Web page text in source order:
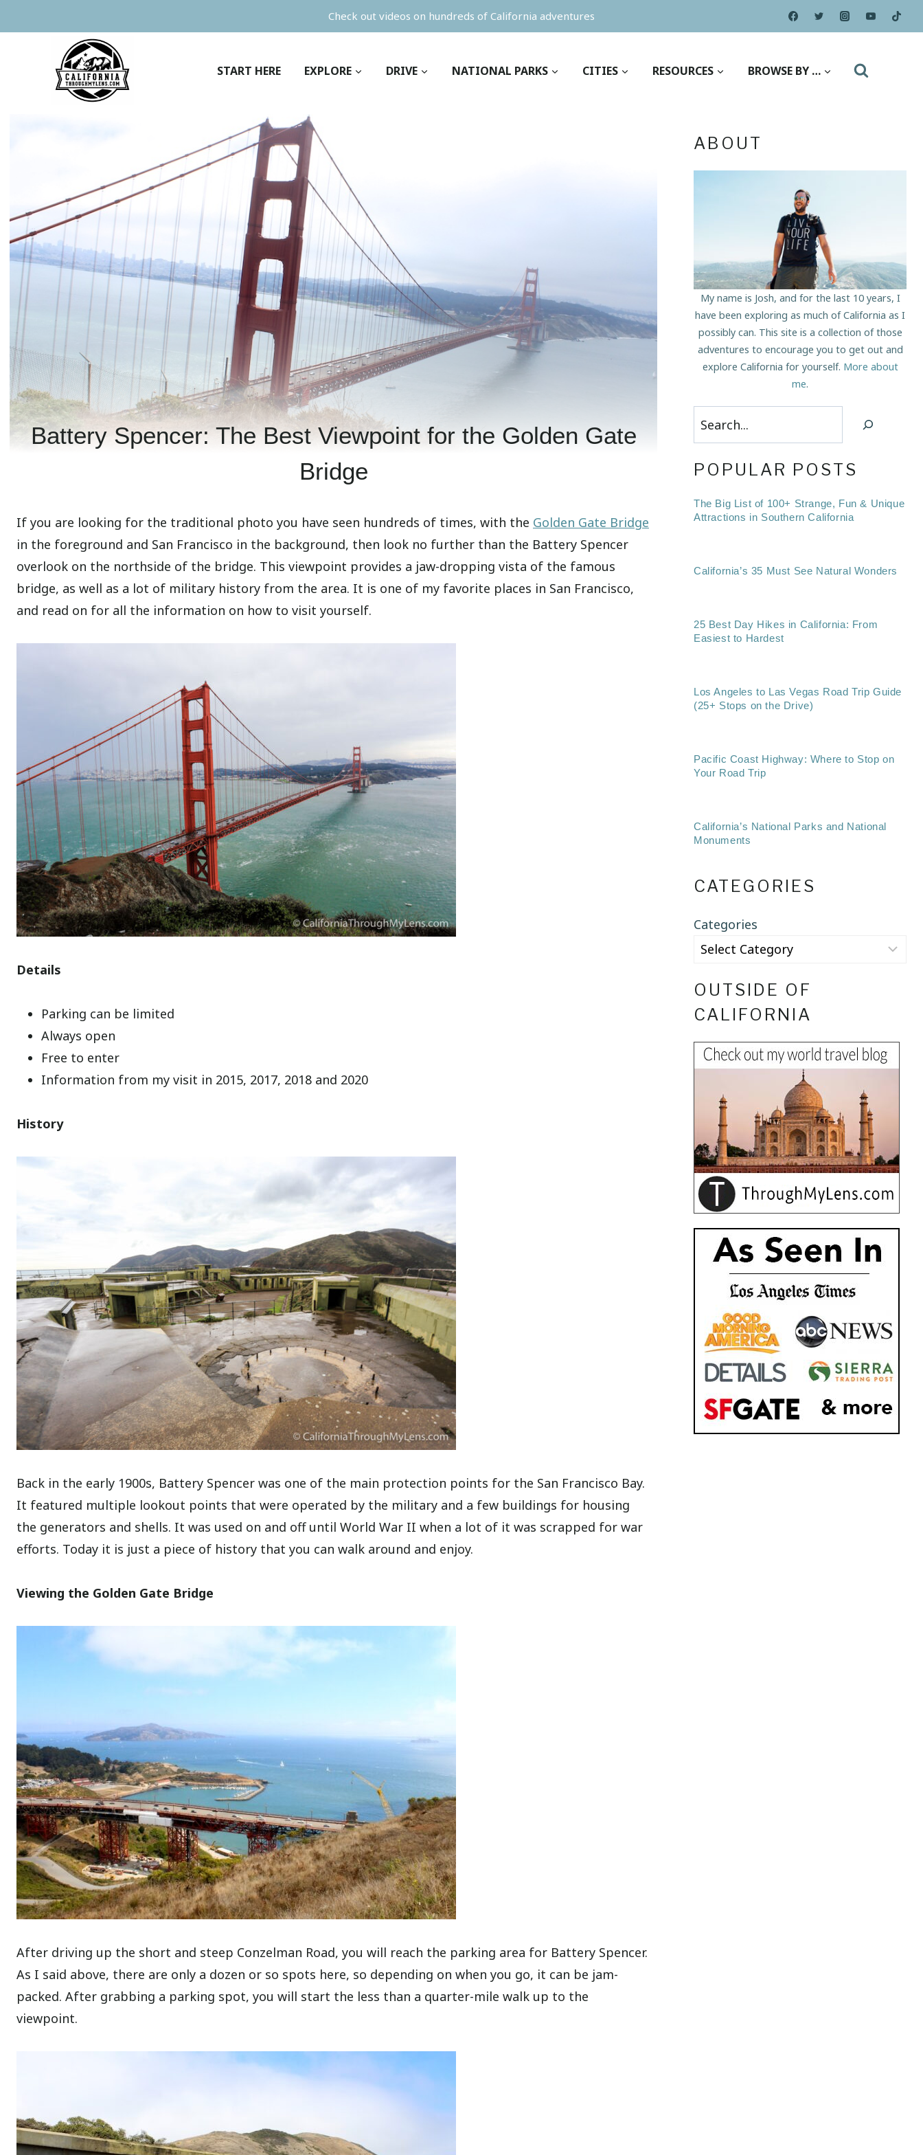
to
Check out videos on hundreds of California adventures
START HERE EXPLORE DRIVE NATIONAL PARKS CITIES RESOURCES BROWSE BY …
Battery Spencer: The Best Viewpoint for the Golden Gate
Bridge
If you are looking for the traditional photo you have seen hundreds of times, with the Golden Gate Bridge
in the foreground and San Francisco in the background, then look no further than the Battery Spencer
overlook on the northside of the bridge. This viewpoint provides a jaw-dropping vista of the famous
bridge, as well as a lot of military history from the area. It is one of my favorite places in San Francisco,
and read on for all the information on how to visit yourself.
Details
Parking can be limited
Always open
Free to enter
Information from my visit in 2015, 2017, 2018 and 2020
History
Back in the early 1900s, Battery Spencer was one of the main protection points for the San Francisco Bay.
It featured multiple lookout points that were operated by the military and a few buildings for housing
the generators and shells. It was used on and off until World War II when a lot of it was scrapped for war
efforts. Today it is just a piece of history that you can walk around and enjoy.
Viewing the Golden Gate Bridge
After driving up the short and steep Conzelman Road, you will reach the parking area for Battery Spencer.
As I said above, there are only a dozen or so spots here, so depending on when you go, it can be jam-
packed. After grabbing a parking spot, you will start the less than a quarter-mile walk up to the
viewpoint.
ABOUT
My name is Josh, and for the last 10 years, I
have been exploring as much of California as I
possibly can. This site is a collection of those
adventures to encourage you to get out and
explore California for yourself. More about
me.
Search
POPULAR POSTS
The Big List of 100+ Strange, Fun & Unique
Attractions in Southern California
California’s 35 Must See Natural Wonders
25 Best Day Hikes in California: From
Easiest to Hardest
Los Angeles to Las Vegas Road Trip Guide
(25+ Stops on the Drive)
Pacific Coast Highway: Where to Stop on
Your Road Trip
California’s National Parks and National
Monuments
CATEGORIES
Categories
OUTSIDE OF
CALIFORNIA